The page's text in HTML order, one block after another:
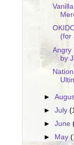
(for
Angry
by
►
►July
►June
►
May